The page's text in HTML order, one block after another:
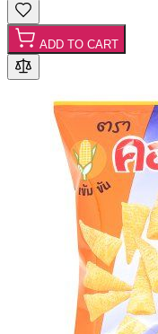
ADD TO CART